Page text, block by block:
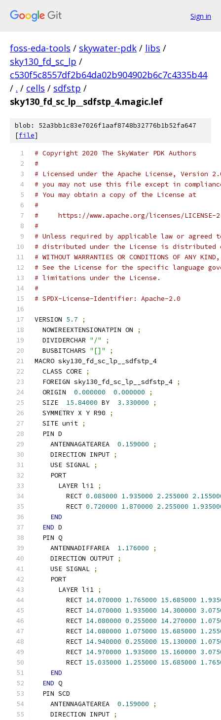
Sign in
foss-eda-tools / skywater-pdk / libs /
sky130_fd_sc_lp /
c530f5c8557df2b64da02b904902b6c7c4335b44
/ . / cells / sdfstp /
sky130_fd_sc_lp__sdfstp_4.magic.lef
blob: 52a3bb1c83e7026f1aaf8748b32776b1b52fa647
[file]
# Copyright 2020 The SkyWater PDK Authors
#
# Licensed under the Apache License, Version
# you may not use this file except in
# You may obtain a copy of the License at
#
#     https://www.apache.org/licenses/LICENSE-
#
# Unless required by applicable law or
# distributed under the License is distributed
# WITHOUT WARRANTIES OR CONDITIONS OF
# See the License for the specific language
# limitations under the License.
#
# SPDX-License-Identifier: Apache-2.0
VERSION 5.7
;
  NOWIREEXTENSIONATPIN ON
;
  DIVIDERCHAR
"/"
;
  BUSBITCHARS
"[]"
;
MACRO sky130_fd_sc_lp__sdfstp_4
  CLASS CORE
;
  FOREIGN sky130_fd_sc_lp__sdfstp_4
;
  ORIGIN
0.000000 0.000000
;
  SIZE
15.84000 BY 3.330000
;
  SYMMETRY X Y R90
;
  SITE unit
;
  PIN D
    ANTENNAGATEAREA
0.159000
;
    DIRECTION INPUT
;
    USE SIGNAL
;
    PORT
      LAYER li1
;
        RECT
0.085000 1.935000 2.255000
        RECT
0.720000 1.870000 2.255000
END
END D
  PIN Q
    ANTENNADIFFAREA
1.176000
;
    DIRECTION OUTPUT
;
    USE SIGNAL
;
    PORT
      LAYER li1
;
        RECT
14.070000 1.765000 15.685000
        RECT
14.070000 1.935000 14.300000
        RECT
14.080000 0.255000 14.270000
        RECT
14.080000 1.075000 15.685000
        RECT
14.940000 0.255000 15.130000
        RECT
14.970000 1.935000 15.160000
        RECT
15.035000 1.255000 15.685000
END
END Q
  PIN SCD
    ANTENNAGATEAREA
0.159000
;
    DIRECTION INPUT
;